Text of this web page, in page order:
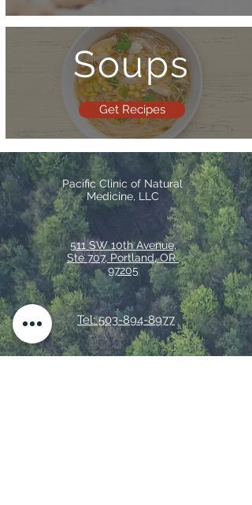
Soups
Get Recipes
Pacific Clinic of Natural
Medicine, LLC
511 SW 10th Avenue,
Ste 707, Portland, OR
97205
Tel: 503-894-8977